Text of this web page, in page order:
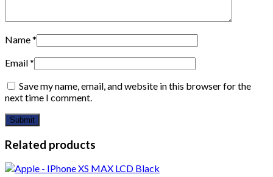
Name*
Email*
Save my name, email, and website in this browser for the
next time I comment.
Related products